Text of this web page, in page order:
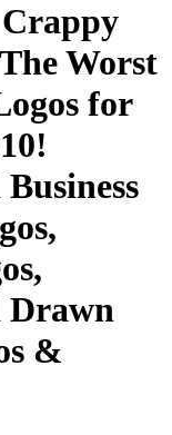
Worst
for
Drawn
&